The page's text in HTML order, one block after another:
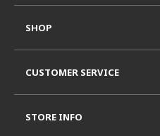
SHOP
CUSTOMER SERVICE
STORE INFO